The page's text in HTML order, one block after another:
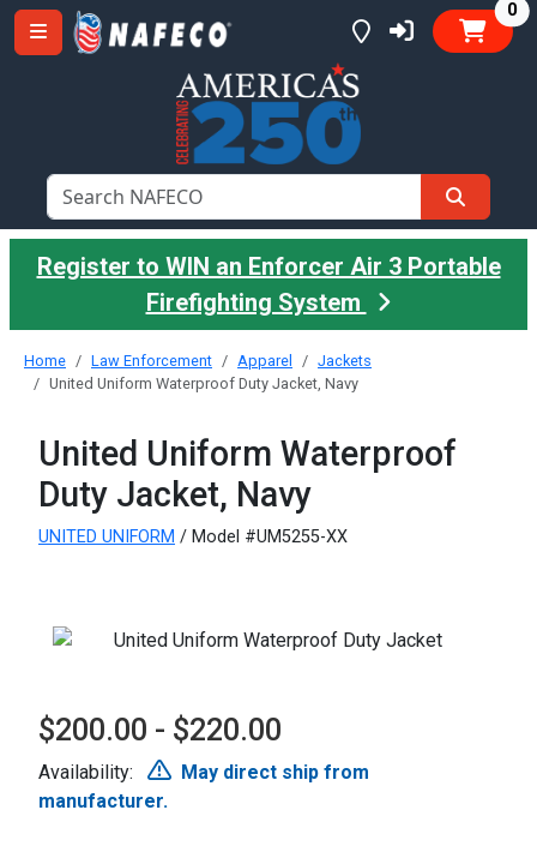
0
Register to WIN an Enforcer Air 3 Portable
Firefighting System
Home Law Enforcement Apparel
Jackets
United Uniform Waterproof Duty Jacket, Navy
United Uniform Waterproof
Duty Jacket, Navy
UNITED UNIFORM / Model #UM5255-XX
$200.00 - $220.00
Availability:
May direct ship from
manufacturer.